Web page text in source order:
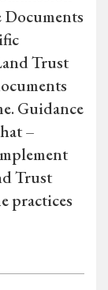
Documents
Trust
Guidance
–
Trust
practices